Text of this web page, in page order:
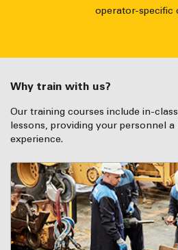
operator-specific
Why train with us?
Our training courses include in-
lessons, providing your personnel
experience.